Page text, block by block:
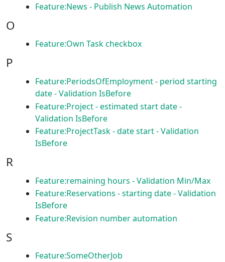
Feature:News - Publish News Automation
O
Feature:Own Task checkbox
P
Feature:PeriodsOfEmployment - period starting
date - Validation IsBefore
Feature:Project - estimated start date -
Validation IsBefore
Feature:ProjectTask - date start - Validation
IsBefore
R
Feature:remaining hours - Validation Min/Max
Feature:Reservations - starting date - Validation
IsBefore
Feature:Revision number automation
S
Feature:SomeOtherJob